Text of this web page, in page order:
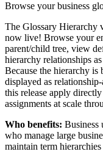
Browse your business
The Glossary
now live! Browse your
parent/child tree, view
hierarchy relationships
Because the hierarchy
displayed as
this release apply
assignments at scale
Who benefits: Business
who manage large
maintain term